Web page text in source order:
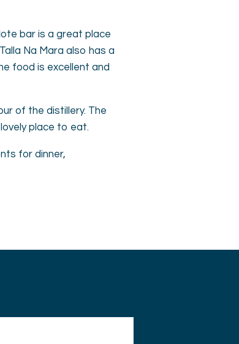
bar is a great place
Talla Na Mara also has a
food is excellent and
of the distillery. The
place to eat.
for dinner,